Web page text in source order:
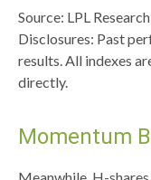
Source: LPL
Disclosures: Past
results. All indexes
directly.
Momentum